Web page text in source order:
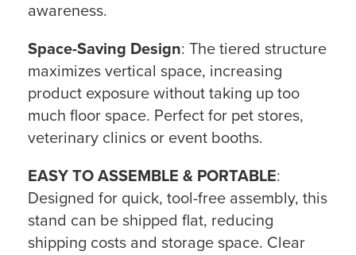
awareness.
Space-Saving Design: The tiered structure
maximizes vertical space, increasing
product exposure without taking up too
much floor space. Perfect for pet stores,
veterinary clinics or event booths.
EASY TO ASSEMBLE & PORTABLE:
Designed for quick, tool-free assembly, this
stand can be shipped flat, reducing
shipping costs and storage space. Clear